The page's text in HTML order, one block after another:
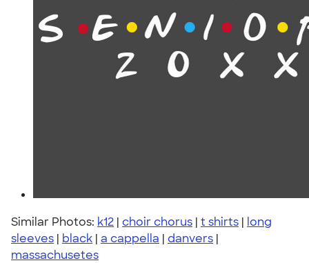
Similar Photos: k12 | choir chorus | t shirts | long
sleeves | black | a cappella | danvers |
massachusetes